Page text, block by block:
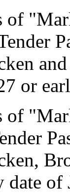
of
and
or
of
date